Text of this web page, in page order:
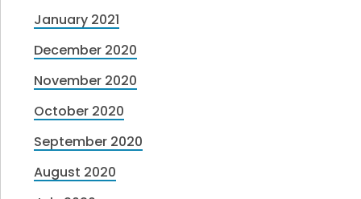
January 2021
December 2020
November 2020
October 2020
September 2020
August 2020